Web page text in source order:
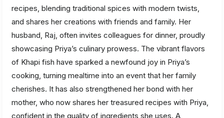
recipes, blending traditional spices with modern twists,
and shares her creations with friends and family. Her
husband, Raj, often invites colleagues for dinner, proudly
showcasing Priya’s culinary prowess. The vibrant flavors
of Khapi fish have sparked a newfound joy in Priya’s
cooking, turning mealtime into an event that her family
cherishes. It has also strengthened her bond with her
mother, who now shares her treasured recipes with Priya,
confident in the quality of ingredients she uses. A